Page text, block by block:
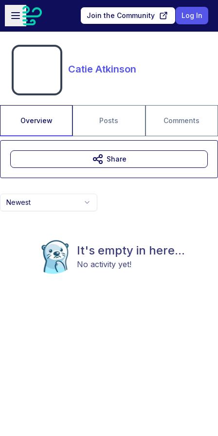
Skip to main content
Open sidebar
Join the Community Log In
Catie Atkinson
Overview Posts Comments
Newest
It's empty in here...
No activity yet!
Share